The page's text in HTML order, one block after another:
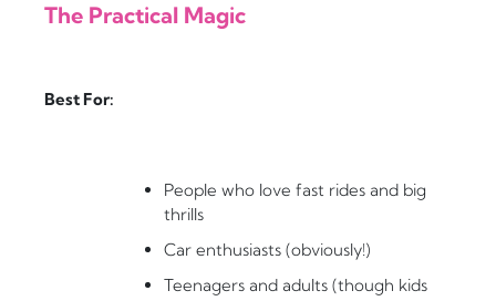
The Practical Magic
Best For:
People who love fast rides and big
thrills
Car enthusiasts (obviously!)
Teenagers and adults (though kids